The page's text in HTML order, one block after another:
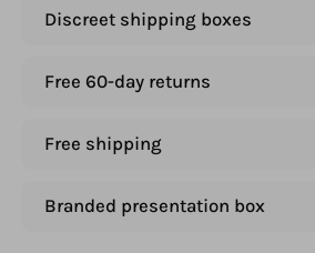
Discreet shipping boxes
Free 60-day returns
Free shipping
Branded presentation box